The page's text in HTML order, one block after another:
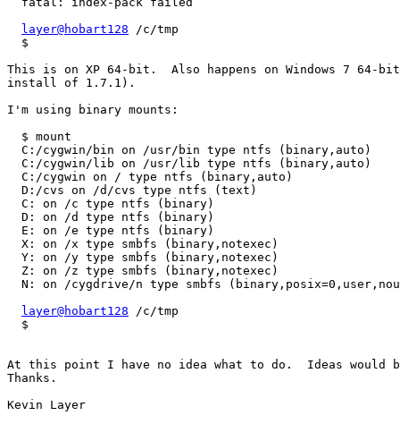
layer@hobart128 /c/tmp
  $
This is on XP 64-bit.  Also happens on Windows 7 64-
install of 1.7.1).
I'm using binary mounts:
  $ mount
  C:/cygwin/bin on /usr/bin type ntfs (binary,auto)
  C:/cygwin/lib on /usr/lib type ntfs (binary,auto)
  C:/cygwin on / type ntfs (binary,auto)
  D:/cvs on /d/cvs type ntfs (text)
  C: on /c type ntfs (binary)
  D: on /d type ntfs (binary)
  E: on /e type ntfs (binary)
  X: on /x type smbfs (binary,notexec)
  Y: on /y type smbfs (binary,notexec)
  Z: on /z type smbfs (binary,notexec)
N: on /cygdrive/n type smbfs
layer@hobart128 /c/tmp
  $
At this point I have no idea what to do.  Ideas would
Thanks.
Kevin Layer